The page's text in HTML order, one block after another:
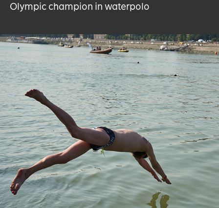
Olympic champion in waterpolo